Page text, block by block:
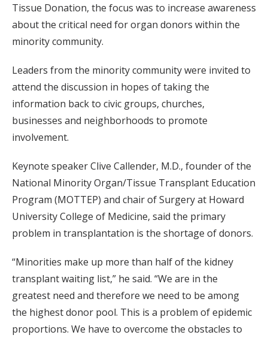
Tissue Donation, the focus was to increase awareness
about the critical need for organ donors within the
minority community.
Leaders from the minority community were invited to
attend the discussion in hopes of taking the
information back to civic groups, churches,
businesses and neighborhoods to promote
involvement.
Keynote speaker Clive Callender, M.D., founder of the
National Minority Organ/Tissue Transplant Education
Program (MOTTEP) and chair of Surgery at Howard
University College of Medicine, said the primary
problem in transplantation is the shortage of donors.
“Minorities make up more than half of the kidney
transplant waiting list,” he said. “We are in the
greatest need and therefore we need to be among
the highest donor pool. This is a problem of epidemic
proportions. We have to overcome the obstacles to